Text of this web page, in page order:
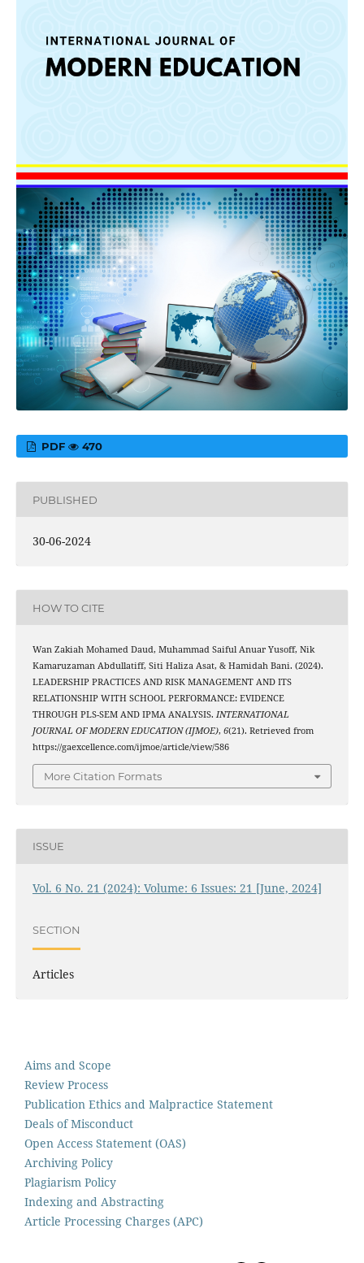
PDF 470
PUBLISHED
30-06-2024
HOW TO CITE
Wan Zakiah Mohamed Daud, Muhammad Saiful Anuar Yusoff, Nik
Kamaruzaman Abdullatiff, Siti Haliza Asat, & Hamidah Bani. (2024).
LEADERSHIP PRACTICES AND RISK MANAGEMENT AND ITS
RELATIONSHIP WITH SCHOOL PERFORMANCE: EVIDENCE
THROUGH PLS-SEM AND IPMA ANALYSIS. INTERNATIONAL
JOURNAL OF MODERN EDUCATION (IJMOE), 6(21). Retrieved from
https://gaexcellence.com/ijmoe/article/view/586
More Citation Formats
ISSUE
Vol. 6 No. 21 (2024): Volume: 6 Issues: 21 [June, 2024]
SECTION
Articles
Aims and Scope
Review Process
Publication Ethics and Malpractice Statement
Deals of Misconduct
Open Access Statement (OAS)
Archiving Policy
Plagiarism Policy
Indexing and Abstracting
Article Processing Charges (APC)